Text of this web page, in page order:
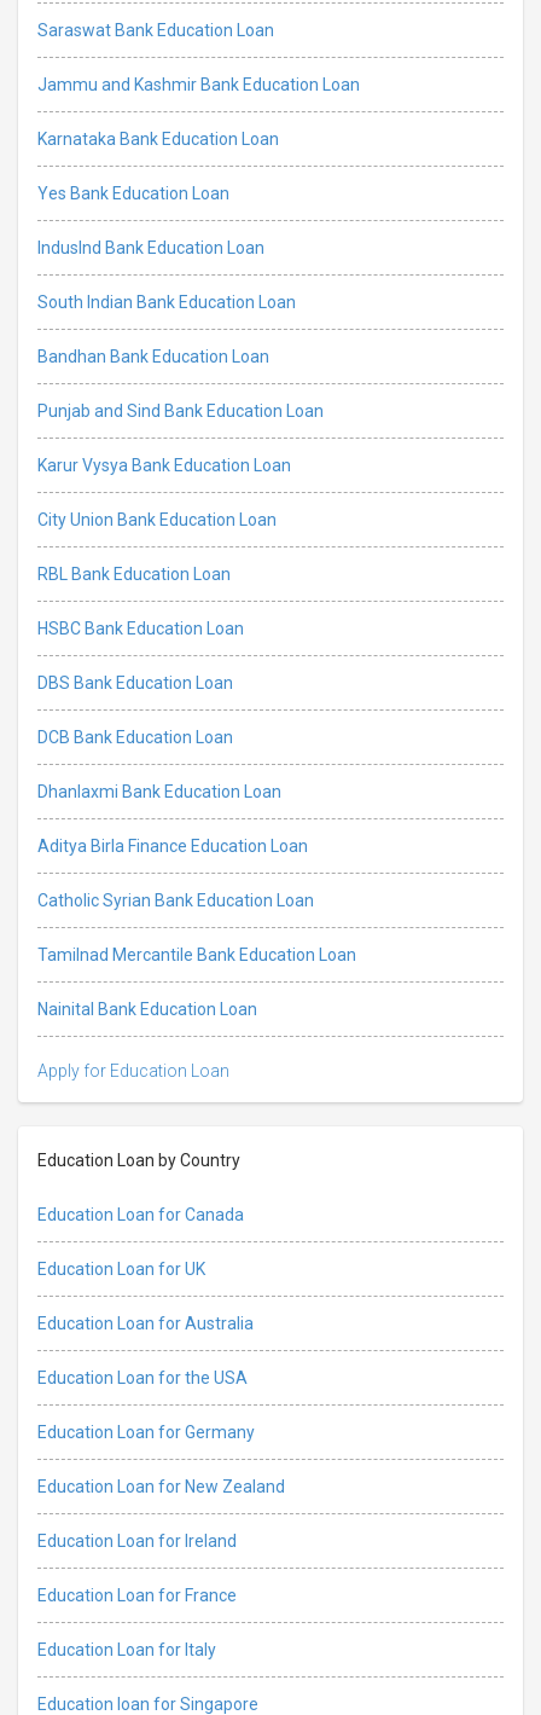
Saraswat Bank Education Loan
Jammu and Kashmir Bank Education Loan
Karnataka Bank Education Loan
Yes Bank Education Loan
IndusInd Bank Education Loan
South Indian Bank Education Loan
Bandhan Bank Education Loan
Punjab and Sind Bank Education Loan
Karur Vysya Bank Education Loan
City Union Bank Education Loan
RBL Bank Education Loan
HSBC Bank Education Loan
DBS Bank Education Loan
DCB Bank Education Loan
Dhanlaxmi Bank Education Loan
Aditya Birla Finance Education Loan
Catholic Syrian Bank Education Loan
Tamilnad Mercantile Bank Education Loan
Nainital Bank Education Loan
Apply for Education Loan
Education Loan by Country
Education Loan for Canada
Education Loan for UK
Education Loan for Australia
Education Loan for the USA
Education Loan for Germany
Education Loan for New Zealand
Education Loan for Ireland
Education Loan for France
Education Loan for Italy
Education loan for Singapore